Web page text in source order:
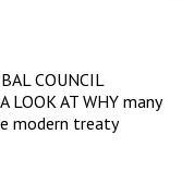
COUNCIL
LOOK AT WHY many
modern treaty